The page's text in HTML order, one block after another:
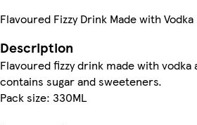
Flavoured Fizzy Drink Made with Vodka
Description
Flavoured fizzy drink made with vodka
contains sugar and sweeteners.
Pack size: 330ML